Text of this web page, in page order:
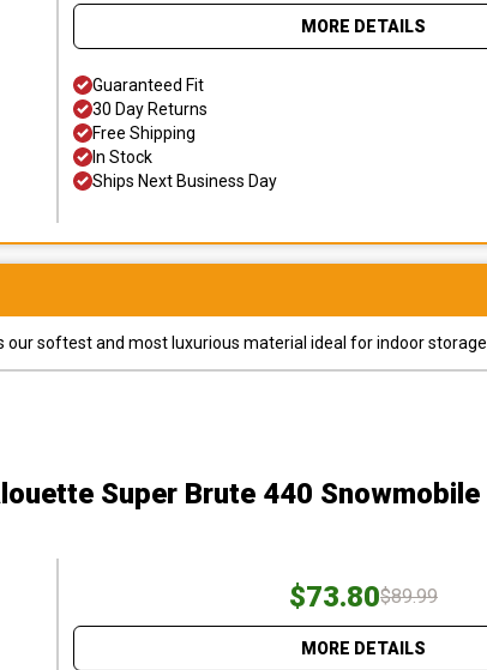
MORE DETAILS
Guaranteed Fit
30 Day Returns
Free Shipping
In Stock
Ships Next Business Day
softest and most luxurious material ideal for indoor storage.
Super Brute 440 Snowmobile
$73.80$89.99
MORE DETAILS